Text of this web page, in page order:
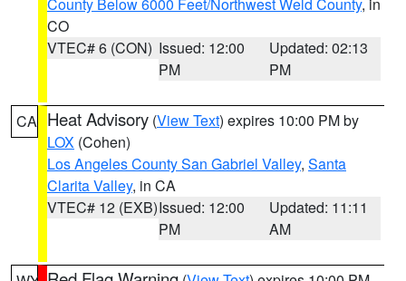
CO
VTEC# 6 (CON) Issued: 12:00
PM
Updated: 02:13
PM
CA Heat Advisory (View Text) expires 10:00 PM by
LOX (Cohen)
Los Angeles County San Gabriel Valley, Santa
Clarita Valley, in CA
VTEC# 12 (EXB)Issued: 12:00
PM
Updated: 11:11
AM